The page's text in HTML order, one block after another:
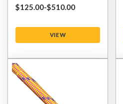
$‌125.00-to
$‌510.00
VIEW